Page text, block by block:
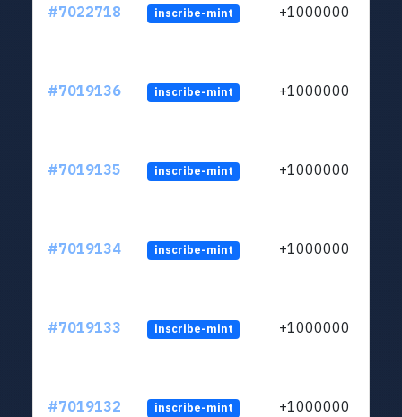
#7022718 inscribe-mint +1000000
#7019136 inscribe-mint +1000000
#7019135 inscribe-mint +1000000
#7019134 inscribe-mint +1000000
#7019133 inscribe-mint +1000000
#7019132 inscribe-mint +1000000